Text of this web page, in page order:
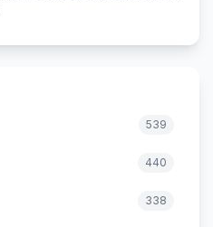
539
440
338